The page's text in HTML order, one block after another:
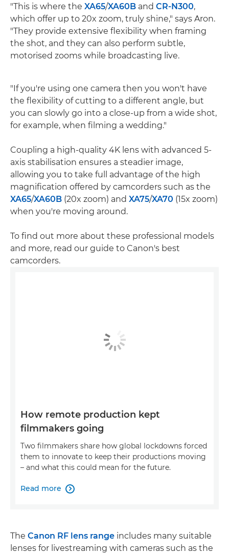
"This is where the XA65/XA60B and CR-N300,
which offer up to 20x zoom, truly shine," says Aron.
"They provide extensive flexibility when framing
the shot, and they can also perform subtle,
motorised zooms while broadcasting live.
"If you're using one camera then you won't have
the flexibility of cutting to a different angle, but
you can slowly go into a close-up from a wide shot,
for example, when filming a wedding."
Coupling a high-quality 4K lens with advanced 5-
axis stabilisation ensures a steadier image,
allowing you to take full advantage of the high
magnification offered by camcorders such as the
XA65/XA60B (20x zoom) and XA75/XA70 (15x zoom)
when you're moving around.
To find out more about these professional models
and more, read our guide to Canon's best
camcorders.
How remote production kept
filmmakers going
Two filmmakers share how global lockdowns forced
them to innovate to keep their productions moving
– and what this could mean for the future.
Read more 
The Canon RF lens range includes many suitable
lenses for livestreaming with cameras such as the